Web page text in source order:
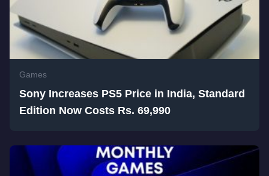
Games
Sony Increases PS5 Price in India, Standard
Edition Now Costs Rs. 69,990